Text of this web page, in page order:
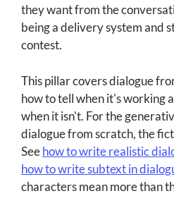
they want from the
being a delivery system and
contest.
This pillar covers dialogue
how to tell when it's working
when it isn't. For the
dialogue from scratch, the
Seehow to write realistic
how to write subtext in
characters mean more than